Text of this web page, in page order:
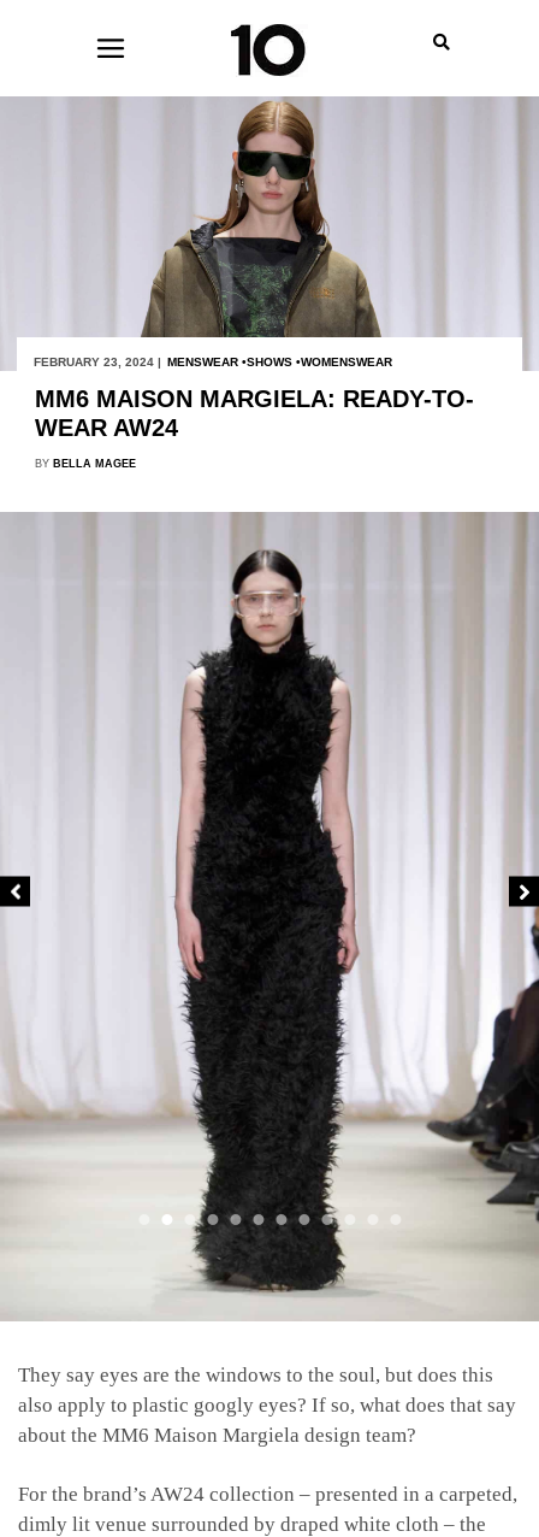
FEBRUARY 23, 2024 | MENSWEAR SHOWS WOMENSWEAR
MM6 MAISON MARGIELA: READY-TO-
WEAR AW24
BY BELLA MAGEE
They say eyes are the windows to the soul, but does this
also apply to plastic googly eyes? If so, what does that say
about the MM6 Maison Margiela design team?
For the brand’s AW24 collection – presented in a carpeted,
dimly lit venue surrounded by draped white cloth – the